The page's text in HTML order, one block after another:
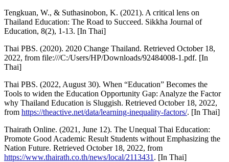
Tengkuan, W., & Suthasinobon, K. (2021). A critical lens on
Thailand Education: The Road to Succeed. Sikkha Journal of
Education, 8(2), 1-13. [In Thai]
Thai PBS. (2020). 2020 Change Thailand. Retrieved October 18,
2022, from file:///C:/Users/HP/Downloads/92484008-1.pdf. [In
Thai]
Thai PBS. (2022, August 30). When “Education” Becomes the
Tools to widen the Education Opportunity Gap: Analyze the Factor
why Thailand Education is Sluggish. Retrieved October 18, 2022,
from https://theactive.net/data/learning-inequality-factors/. [In Thai]
Thairath Online. (2021, June 12). The Unequal Thai Education:
Promote Good Academic Result Students without Emphasizing the
Nation Future. Retrieved October 18, 2022, from
https://www.thairath.co.th/news/local/2113431 . [In Thai]